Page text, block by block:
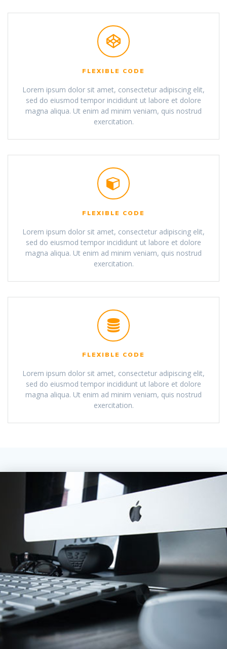
FLEXIBLE CODE
Lorem ipsum dolor sit amet, consectetur adipiscing elit,
sed do eiusmod tempor incididunt ut labore et dolore
magna aliqua. Ut enim ad minim veniam, quis nostrud
exercitation.
FLEXIBLE CODE
Lorem ipsum dolor sit amet, consectetur adipiscing elit,
sed do eiusmod tempor incididunt ut labore et dolore
magna aliqua. Ut enim ad minim veniam, quis nostrud
exercitation.
FLEXIBLE CODE
Lorem ipsum dolor sit amet, consectetur adipiscing elit,
sed do eiusmod tempor incididunt ut labore et dolore
magna aliqua. Ut enim ad minim veniam, quis nostrud
exercitation.